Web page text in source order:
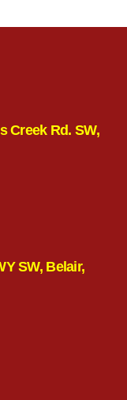
Creek Rd. SW,
SW, Belair,